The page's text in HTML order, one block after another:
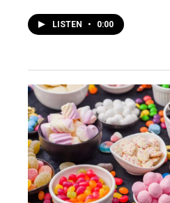
LISTEN • 0:00